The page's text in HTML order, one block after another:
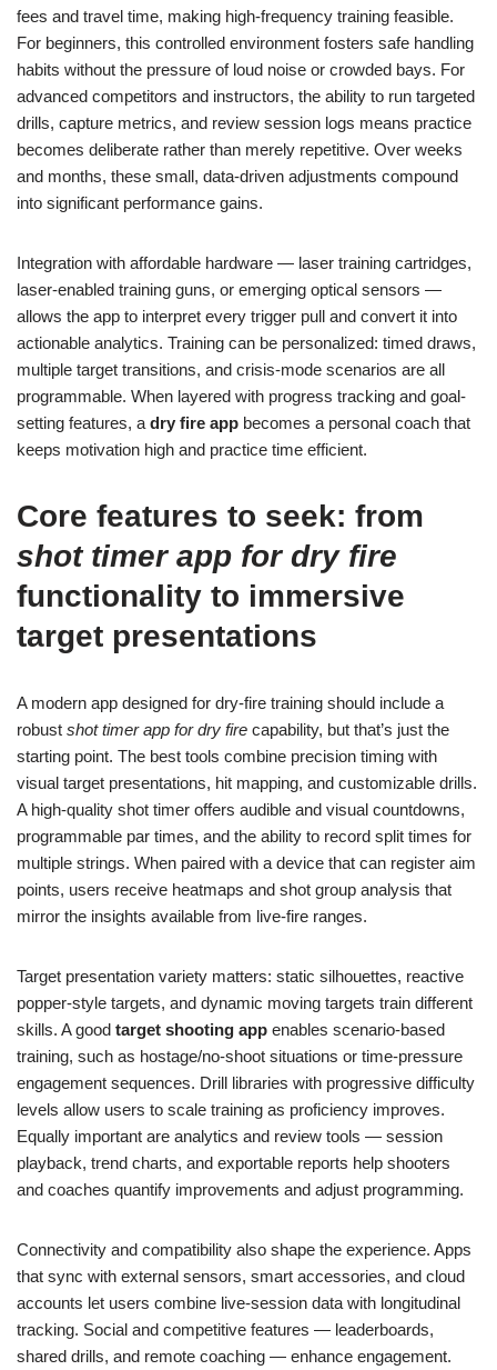
fees and travel time, making high-frequency training feasible.
For beginners, this controlled environment fosters safe handling
habits without the pressure of loud noise or crowded bays. For
advanced competitors and instructors, the ability to run targeted
drills, capture metrics, and review session logs means practice
becomes deliberate rather than merely repetitive. Over weeks
and months, these small, data-driven adjustments compound
into significant performance gains.
Integration with affordable hardware — laser training cartridges,
laser-enabled training guns, or emerging optical sensors —
allows the app to interpret every trigger pull and convert it into
actionable analytics. Training can be personalized: timed draws,
multiple target transitions, and crisis-mode scenarios are all
programmable. When layered with progress tracking and goal-
setting features, a dry fire app becomes a personal coach that
keeps motivation high and practice time efficient.
Core features to seek: from
shot timer app for dry fire
functionality to immersive
target presentations
A modern app designed for dry-fire training should include a
robust shot timer app for dry fire capability, but that’s just the
starting point. The best tools combine precision timing with
visual target presentations, hit mapping, and customizable drills.
A high-quality shot timer offers audible and visual countdowns,
programmable par times, and the ability to record split times for
multiple strings. When paired with a device that can register aim
points, users receive heatmaps and shot group analysis that
mirror the insights available from live-fire ranges.
Target presentation variety matters: static silhouettes, reactive
popper-style targets, and dynamic moving targets train different
skills. A good target shooting app enables scenario-based
training, such as hostage/no-shoot situations or time-pressure
engagement sequences. Drill libraries with progressive difficulty
levels allow users to scale training as proficiency improves.
Equally important are analytics and review tools — session
playback, trend charts, and exportable reports help shooters
and coaches quantify improvements and adjust programming.
Connectivity and compatibility also shape the experience. Apps
that sync with external sensors, smart accessories, and cloud
accounts let users combine live-session data with longitudinal
tracking. Social and competitive features — leaderboards,
shared drills, and remote coaching — enhance engagement.